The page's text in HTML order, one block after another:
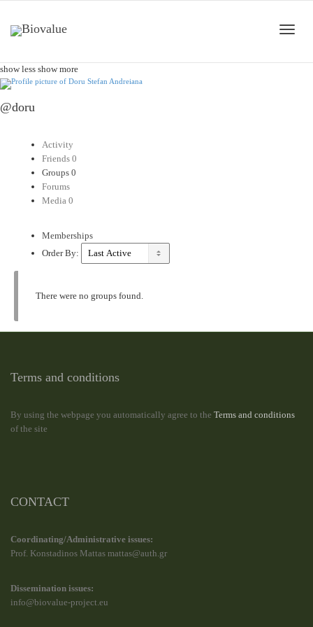
show less show more
@doru
Activity
Friends 0
Groups 0
Forums
Media 0
Memberships
Order By:
There were no groups found.
Terms and conditions
By using the webpage you automatically agree to the Terms and conditions
of the site
CONTACT
Coordinating/Administrative issues:
Prof. Konstadinos Mattas mattas@auth.gr
Dissemination issues:
info@biovalue-project.eu